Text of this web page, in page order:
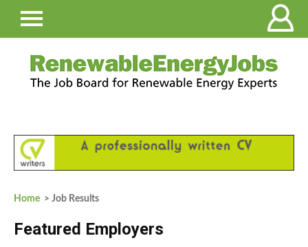
Home > Job Results
Featured Employers